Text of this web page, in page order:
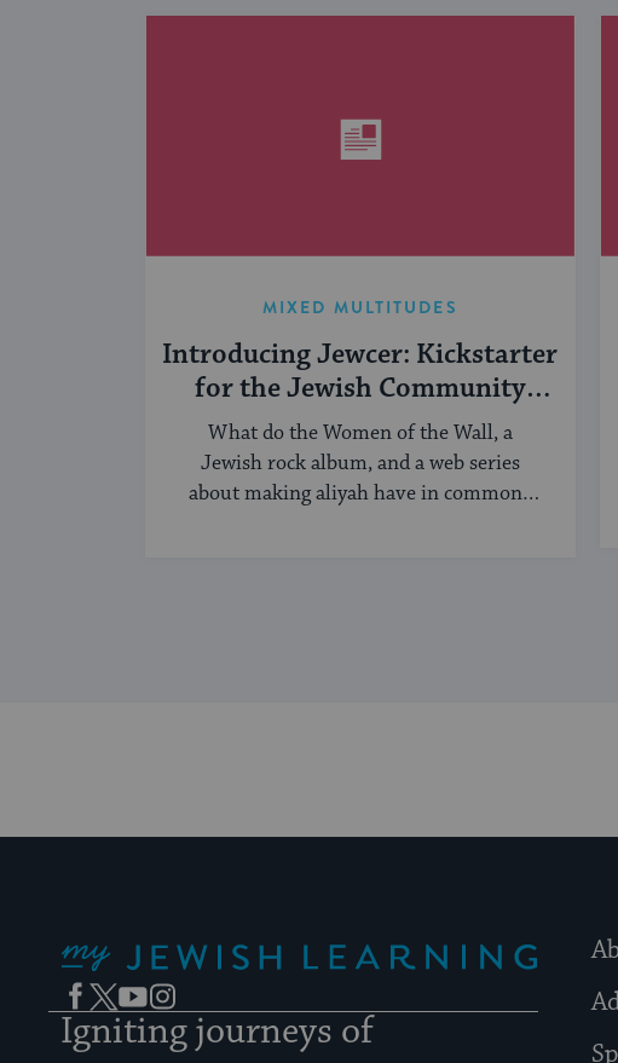
MIXED MULTITUDES
Introducing Jewcer: Kickstarter
for the Jewish Community
(Sponsored)
What do the Women of the Wall, a
Jewish rock album, and a web series
about making aliyah have in common?
Facebook
TwitterYouTubeInstagram
Igniting journeys of